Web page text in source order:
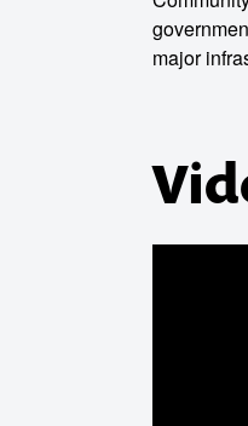
major